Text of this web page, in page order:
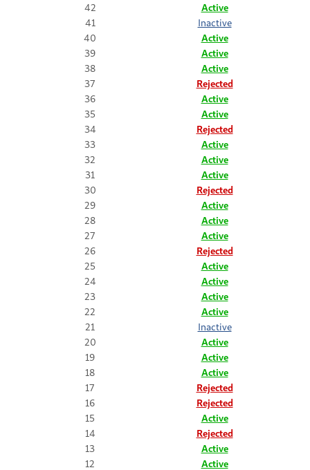
42
Active
41
Inactive
40
Active
39
Active
38
Active
37
Rejected
36
Active
35
Active
34
Rejected
33
Active
32
Active
31
Active
30
Rejected
29
Active
28
Active
27
Active
26
Rejected
25
Active
24
Active
23
Active
22
Active
21
Inactive
20
Active
19
Active
18
Active
17
Rejected
16
Rejected
15
Active
14
Rejected
13
Active
12
Active